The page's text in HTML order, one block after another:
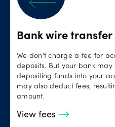
Bank wire transfer
We don’t charge a fee for
deposits. But your bank
depositing funds into your
may also deduct fees,
amount.
View fees